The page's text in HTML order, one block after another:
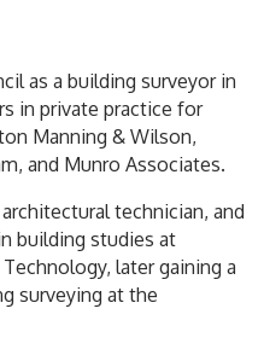
as a building surveyor in
in private practice for
Manning & Wilson,
and Munro Associates.
technician, and
building studies at
later gaining a
surveying at the